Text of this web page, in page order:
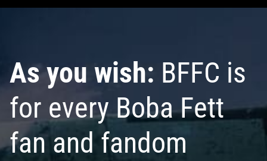
As you wish: BFFC is
for every Boba Fett
fan and fandom